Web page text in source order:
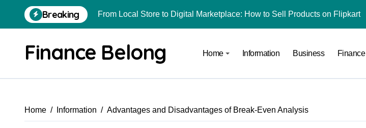
Breaking From Local Store to Digital Marketplace: How to Sell Products on Flipkart
Top 10 Highest Pledge Benefit Broker in India
How to Convert Your Crypto Gains Into Indian Rupees
Finance Belong Home Information Business Finance
Home Information Advantages and Disadvantages of Break-Even Analysis